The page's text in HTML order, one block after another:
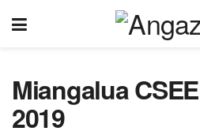
Miangalua
2019